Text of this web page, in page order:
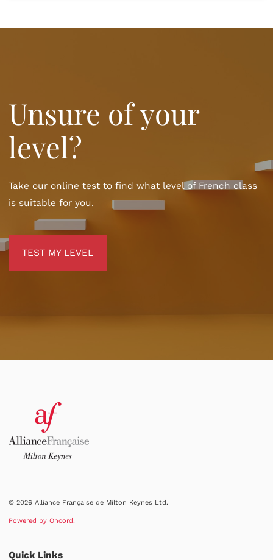
Unsure of your
level?
Take our online test to find what level of French class
is suitable for you.
TEST MY LEVEL
© 2026 Alliance Française de Milton Keynes Ltd.
Powered by Oncord.
Quick Links